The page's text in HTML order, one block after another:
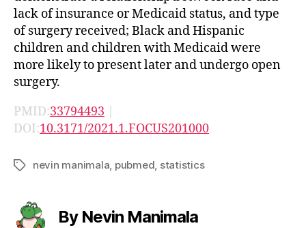
lack of insurance or Medicaid status, and type
of surgery received; Black and Hispanic
children and children with Medicaid were
more likely to present later and undergo open
surgery.
PMID:33794493 |
DOI:10.3171/2021.1.FOCUS201000
Tagsnevin manimala pubmed statistics
By Nevin Manimala